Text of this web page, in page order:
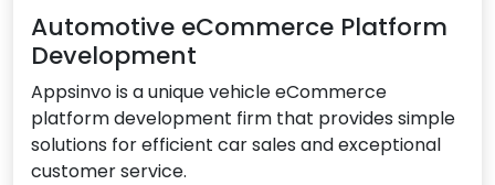
Automotive eCommerce Platform
Development
Appsinvo is a unique vehicle eCommerce
platform development firm that provides simple
solutions for efficient car sales and exceptional
customer service.